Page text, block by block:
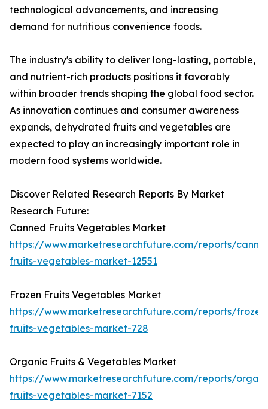
technological advancements, and increasing
demand for nutritious convenience foods.
The industry's ability to deliver long-lasting, portable,
and nutrient-rich products positions it favorably
within broader trends shaping the global food sector.
As innovation continues and consumer awareness
expands, dehydrated fruits and vegetables are
expected to play an increasingly important role in
modern food systems worldwide.
Discover Related Research Reports By Market
Research Future:
Canned Fruits Vegetables Market
https://www.marketresearchfuture.com/reports/
fruits-vegetables-market-12551
Frozen Fruits Vegetables Market
https://www.marketresearchfuture.com/reports/
fruits-vegetables-market-728
Organic Fruits & Vegetables Market
https://www.marketresearchfuture.com/reports/
fruits-vegetables-market-7152